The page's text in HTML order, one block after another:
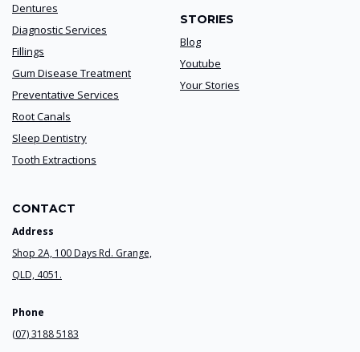
Dentures
Diagnostic Services
Fillings
Gum Disease Treatment
Preventative Services
Root Canals
Sleep Dentistry
Tooth Extractions
STORIES
Blog
Youtube
Your Stories
CONTACT
Address
Shop 2A, 100 Days Rd. Grange,
QLD, 4051.
Phone
(07) 3188 5183